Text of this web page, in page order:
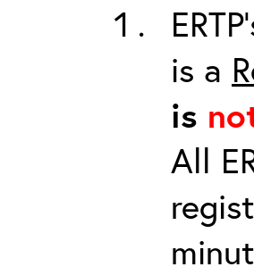
is a
is
All